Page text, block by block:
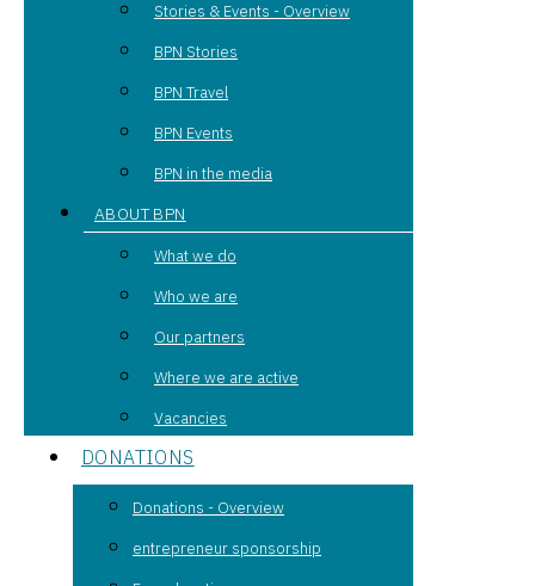
Stories & Events - Overview
BPN Stories
BPN Travel
BPN Events
BPN in the media
ABOUT BPN
What we do
Who we are
Our partners
Where we are active
Vacancies
DONATIONS
Donations - Overview
entrepreneur sponsorship